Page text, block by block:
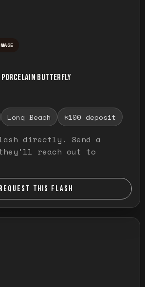
BUTTERFLY
Long Beach $100 deposit
directly. Send a
they'll reach out to
REQUEST THIS FLASH